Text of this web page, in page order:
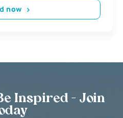
now
Inspired - Join